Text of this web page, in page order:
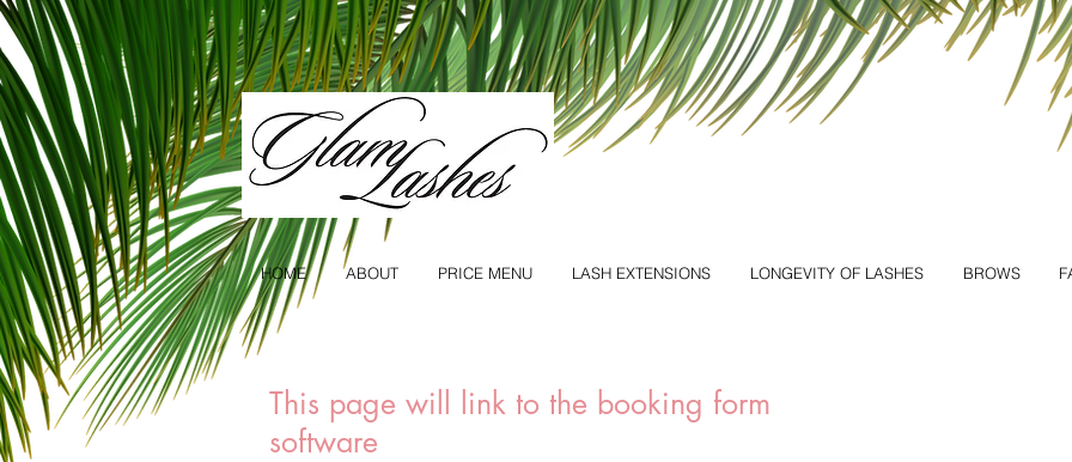
HOME ABOUT PRICE MENU LASH EXTENSIONS LONGEVITY OF LASHES BROWS
This page will link to the booking form
software